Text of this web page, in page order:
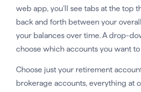
web app, you’ll see tabs at the top
back and forth between your
your balances over time. A drop-
choose which accounts you want to
Choose just your retirement
brokerage accounts, everything at